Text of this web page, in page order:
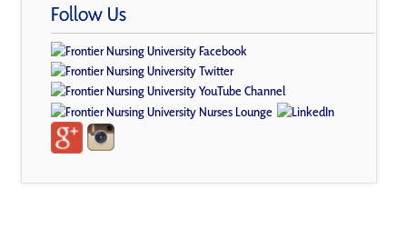
Follow Us